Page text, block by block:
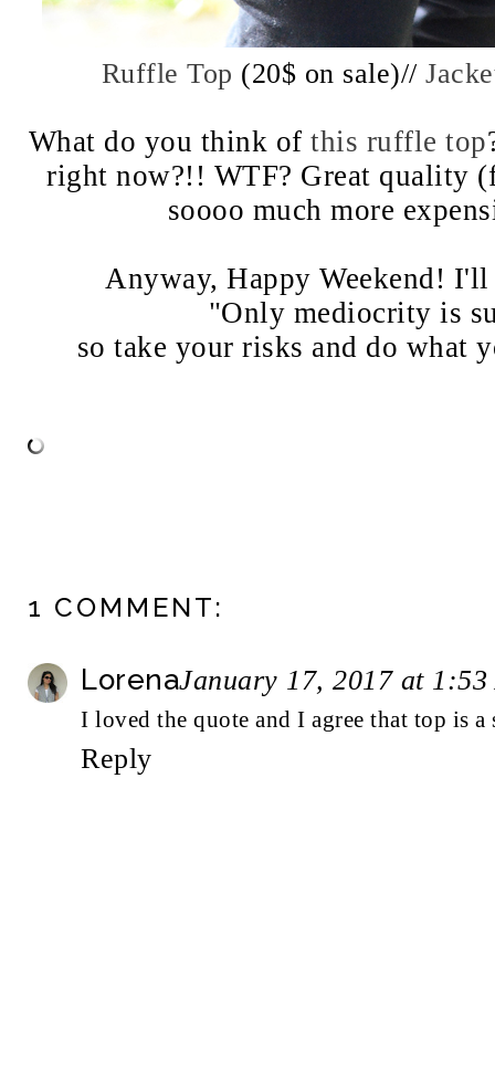
Ruffle Top (20$ on sale)//
What do you think ofthis ruffle top
right now?!! WTF? Great quality
soooo much more
Anyway, Happy Weekend!
"Only mediocrity is
so take your risks and do what
1 COMMENT:
LorenaJanuary 17, 2017 at 1:53
I loved the quote and I agree that top is a
Reply